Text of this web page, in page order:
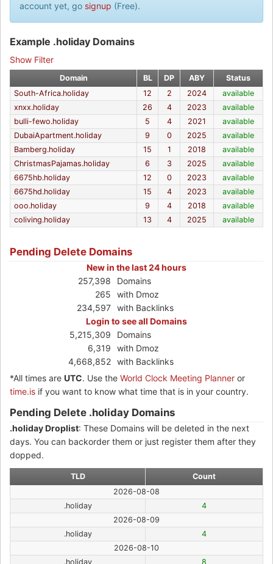
account yet, go signup (Free).
Example .holiday Domains
Show Filter
Domain BL DP ABY
Status
South-Africa.holiday
12 2 2024
available
xnxx.holiday
26 4 2023
available
bulli-fewo.holiday
5 4 2021
available
DubaiApartment.holiday
9 0 2025
available
Bamberg.holiday
15 1 2018
available
ChristmasPajamas.holiday
6 3 2025
available
6675hb.holiday
12 0 2023
available
6675hd.holiday
15 4 2023
available
ooo.holiday
9 4 2018
available
coliving.holiday
13 4 2025 available
Pending Delete Domains
New in the last 24 hours
257,398
Domains
265
with Dmoz
234,597 with Backlinks
Login to see all Domains
5,215,309
Domains
6,319
with Dmoz
4,668,852 with Backlinks
*All times are UTC. Use the World Clock Meeting Planner or
time.is if you want to know what time that is in your country.
Pending Delete .holiday Domains
.holiday Droplist: These Domains will be deleted in the next
days. You can backorder them or just register them after they
dopped.
TLD
Count
2026-08-08
.holiday
4
2026-08-09
.holiday
4
2026-08-10
.holiday
8